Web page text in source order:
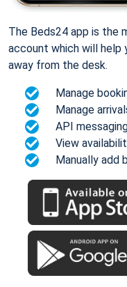
The Beds24 app is the
account which will help
away from the desk.
Manage
Manage
API
View
Manually add